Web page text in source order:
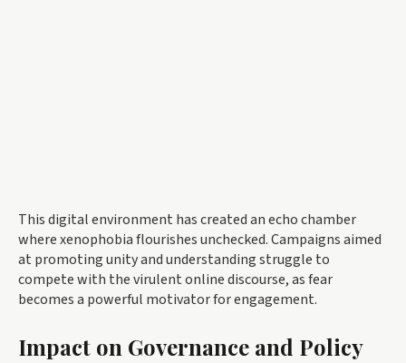
This digital environment has created an echo chamber
where xenophobia flourishes unchecked. Campaigns aimed
at promoting unity and understanding struggle to
compete with the virulent online discourse, as fear
becomes a powerful motivator for engagement.
Impact on Governance and Policy